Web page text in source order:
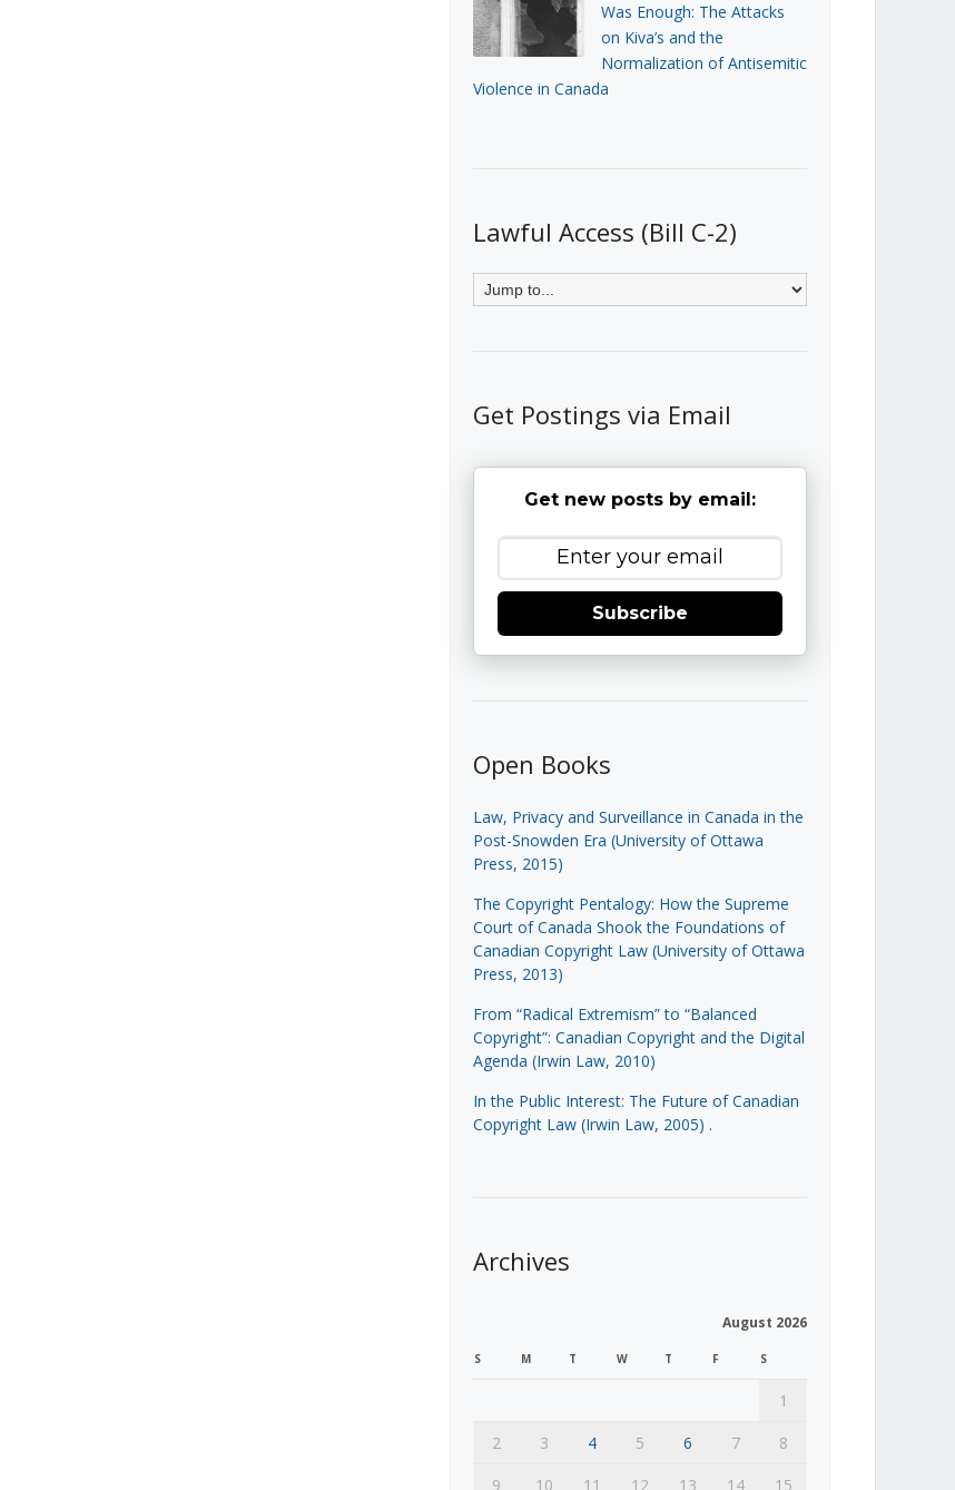
Was Enough: The Attacks
on Kiva’s and the
Normalization of Antisemitic
Violence in Canada
Lawful Access (Bill C-2)
Get Postings via Email
Get new posts by email:
Subscribe
Open Books
Law, Privacy and Surveillance in Canada in the
Post-Snowden Era (University of Ottawa
Press, 2015)
The Copyright Pentalogy: How the Supreme
Court of Canada Shook the Foundations of
Canadian Copyright Law (University of Ottawa
Press, 2013)
From “Radical Extremism” to “Balanced
Copyright”: Canadian Copyright and the Digital
Agenda (Irwin Law, 2010)
In the Public Interest: The Future of Canadian
Copyright Law (Irwin Law, 2005) .
Archives
August 2026
S M T W T F S
1
2
3 4 5 6 7
8
9
10 11 12 13 14 15